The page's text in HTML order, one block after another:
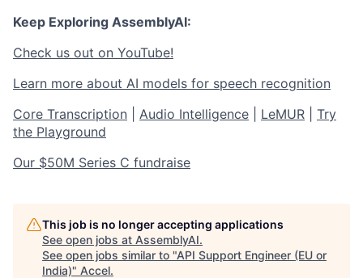
Keep Exploring AssemblyAI:
Check us out on YouTube!
Learn more about AI models for speech recognition
Core Transcription
Audio Intelligence LeMUR
Try
the Playground
Our $50M Series C fundraise
This job is no longer accepting applications
See open jobs at AssemblyAI.
See open jobs similar to "API Support Engineer (EU or
India)" Accel.